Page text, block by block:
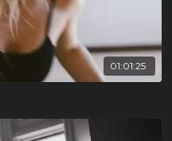
01:01:25